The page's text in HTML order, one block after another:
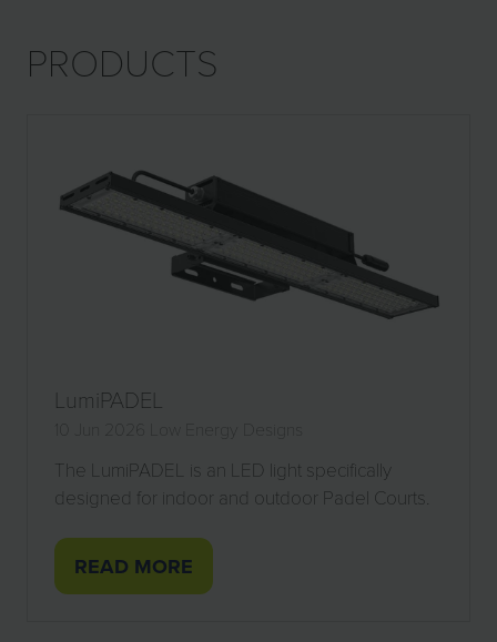
PRODUCTS
LumiPADEL
10 Jun 2026
The LumiPADEL is an LED light specifically
designed for indoor and outdoor Padel Courts.
READ MORE
(OPENS